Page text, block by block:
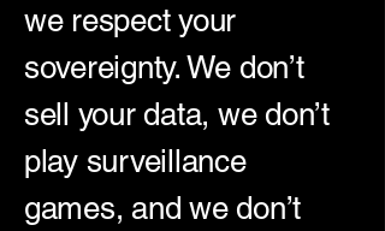
we respect your
sovereignty. We don’t
sell your data, we don’t
play surveillance
games, and we don’t